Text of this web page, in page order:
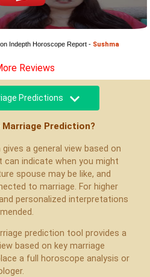
Indepth Horoscope Report - Sushma
Reviews
Predictions
Prediction?
a general view based on
indicate when you might
spouse may be like, and
to marriage. For higher
personalized interpretations
prediction tool provides a
based on key marriage
a full horoscope analysis or